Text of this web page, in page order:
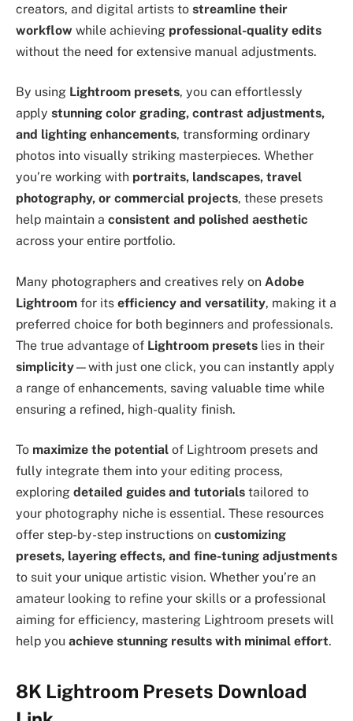
creators, and digital artists to streamline their
workflow while achieving professional-quality edits
without the need for extensive manual adjustments.
By using Lightroom presets, you can effortlessly
apply stunning color grading, contrast adjustments,
and lighting enhancements, transforming ordinary
photos into visually striking masterpieces. Whether
you’re working with portraits, landscapes, travel
photography, or commercial projects, these presets
help maintain a consistent and polished aesthetic
across your entire portfolio.
Many photographers and creatives rely on Adobe
Lightroom for its efficiency and versatility, making it a
preferred choice for both beginners and professionals.
The true advantage of Lightroom presets lies in their
simplicity—with just one click, you can instantly apply
a range of enhancements, saving valuable time while
ensuring a refined, high-quality finish.
To maximize the potential of Lightroom presets and
fully integrate them into your editing process,
exploring detailed guides and tutorials tailored to
your photography niche is essential. These resources
offer step-by-step instructions on customizing
presets, layering effects, and fine-tuning adjustments
to suit your unique artistic vision. Whether you’re an
amateur looking to refine your skills or a professional
aiming for efficiency, mastering Lightroom presets will
help you achieve stunning results with minimal effort.
8K Lightroom Presets Download